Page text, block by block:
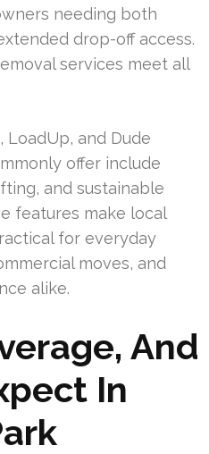
needing both
drop-off access.
services meet all
LoadUp, and Dude
offer include
and sustainable
features make local
for everyday
moves, and
alike.
And
In